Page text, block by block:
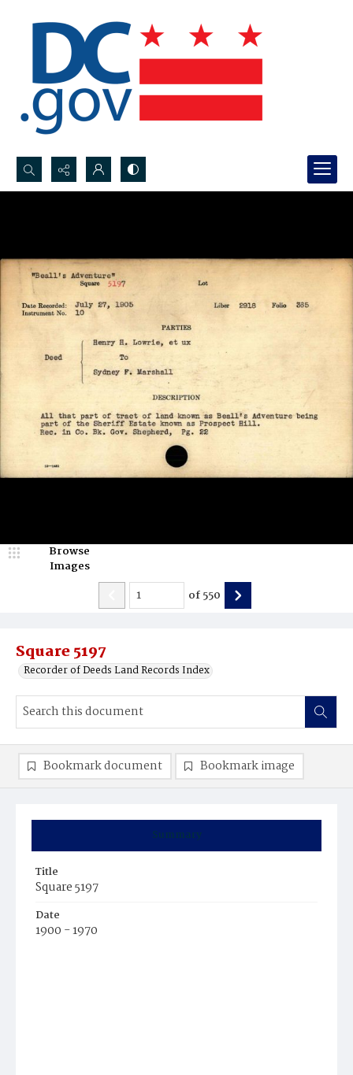
Search...
Square 5197
Recorder of Deeds Land Records Index
Browse
Images
of550
Summary
Title
Square 5197
Date
1900 - 1970
Bookmark document Bookmark image